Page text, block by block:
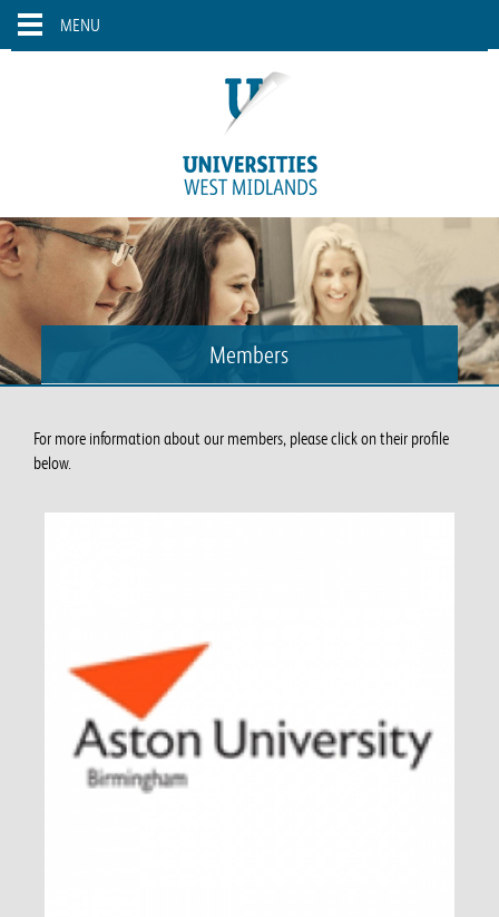
Skip to main content
Toggle
navigation
MENU
Members
For more information about our members, please click on their profile
below.